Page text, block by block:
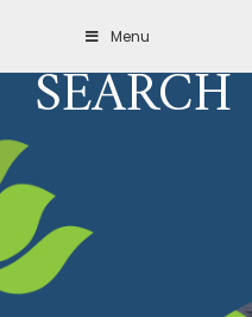
Menu
SEARCH